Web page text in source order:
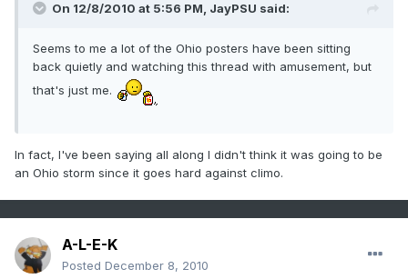
On 12/8/2010 at 5:56 PM, JayPSU said:
Seems to me a lot of the Ohio posters have been sitting
back quietly and watching this thread with amusement, but
that's just me.
In fact, I've been saying all along I didn't think it was going to be
an Ohio storm since it goes hard against climo.
A-L-E-K
Posted December 8, 2010